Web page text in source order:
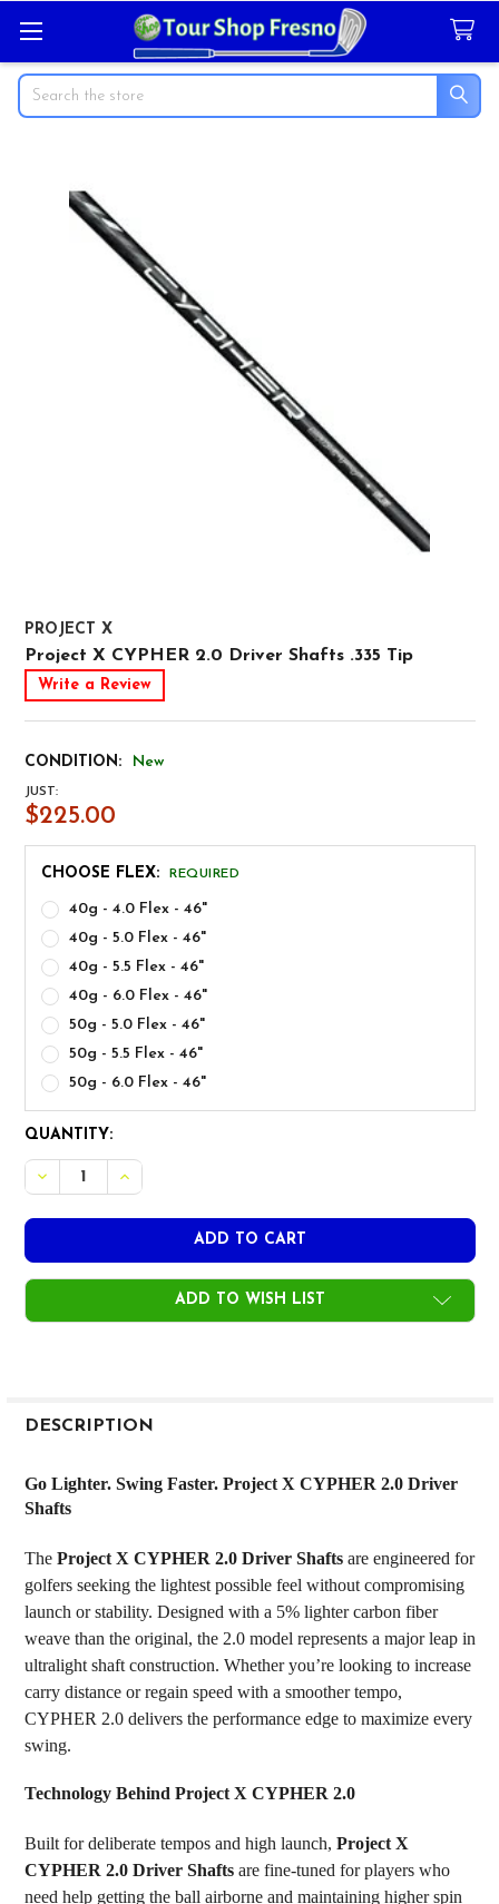
Search
PROJECT X
Project X CYPHER 2.0 Driver Shafts .335 Tip
Write a Review
CONDITION: New
JUST:
$225.00
CHOOSE FLEX: REQUIRED
40g - 4.0 Flex - 46"
40g - 5.0 Flex - 46"
40g - 5.5 Flex - 46"
40g - 6.0 Flex - 46"
50g - 5.0 Flex - 46"
50g - 5.5 Flex - 46"
50g - 6.0 Flex - 46"
CURRENT
STOCK:
QUANTITY:
ADD TO WISH LIST
BOUGHT
ADD
SELECTED
TO CART
DESCRIPTION
Go Lighter. Swing Faster. Project X CYPHER 2.0 Driver
Shafts
The Project X CYPHER 2.0 Driver Shaftsare engineered for
golfers seeking the lightest possible feel without compromising
launch or stability. Designed with a 5% lighter carbon fiber
weave than the original, the 2.0 model represents a major leap in
ultralight shaft construction. Whether you’re looking to increase
carry distance or regain speed with a smoother tempo,
CYPHER 2.0 delivers the performance edge to maximize every
swing.
Technology Behind Project X CYPHER 2.0
Built for deliberate tempos and high launch, Project X
CYPHER 2.0 Driver Shaftsare fine-tuned for players who
need help getting the ball airborne and maintaining higher spin